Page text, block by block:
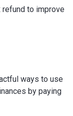
refund to improve
ways to use
by paying